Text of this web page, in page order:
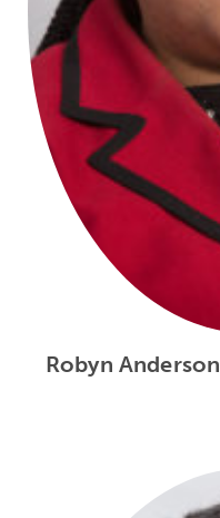
Robyn Anderson